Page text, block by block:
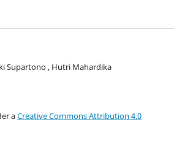
Supartono , Hutri Mahardika
aCreative Commons Attribution 4.0